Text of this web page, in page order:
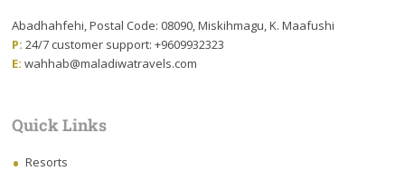
Abadhahfehi, Postal Code: 08090, Miskihmagu, K. Maafushi
P: 24/7 customer support: +9609932323
E: wahhab@maladiwatravels.com
Quick Links
Resorts